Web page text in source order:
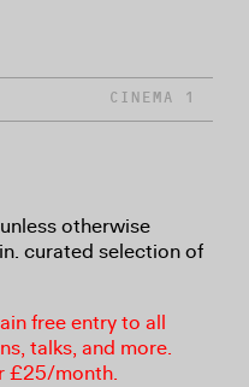
CINEMA 1
otherwise
curated selection of
free entry to all
talks, and more.
£25/month.